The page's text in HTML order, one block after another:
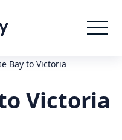
Bay to Victoria
Victoria